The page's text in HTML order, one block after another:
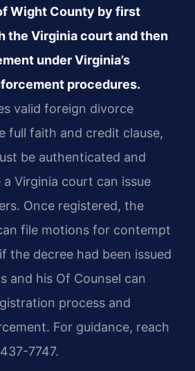
Wight County by first
the Virginia court and then
under Virginia’s
procedures.
valid foreign divorce
full faith and credit clause,
be authenticated and
Virginia court can issue
Once registered, the
file motions for contempt
the decree had been issued
and his Of Counsel can
process and
For guidance, reach
7747.